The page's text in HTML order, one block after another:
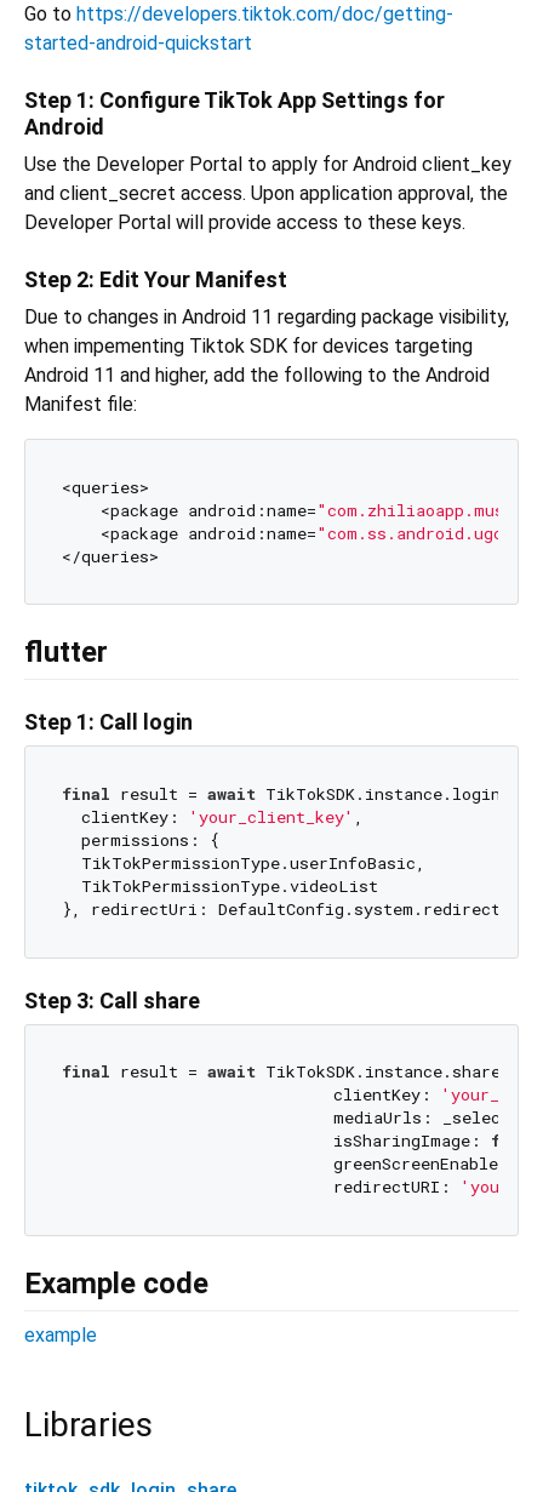
Go to https://developers.tiktok.com/doc/getting-
started-android-quickstart
Step 1: Configure TikTok App Settings for
Android
Use the Developer Portal to apply for Android client_key
and client_secret access. Upon application approval, the
Developer Portal will provide access to these keys.
Step 2: Edit Your Manifest
Due to changes in Android 11 regarding package visibility,
when impementing Tiktok SDK for devices targeting
Android 11 and higher, add the following to the Android
Manifest file:
<queries>
    <package android:name=
    <package android:name=
flutter
Step 1: Call login
final result = await TikTokSDK.instance.login(
  clientKey:
'your_client_key' ,
  permissions: {
  TikTokPermissionType.userInfoBasic,
  TikTokPermissionType.videoList
Step 3: Call share
final result = await TikTokSDK.instance.share(
                            clientKey:
mediaUrls:
                            isSharingImage:
false
                            greenScreenEnabled:
                            redirectURI:
Example code
example
Libraries